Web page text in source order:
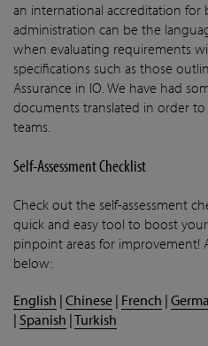
an international accreditation
administration can be the
when evaluating requirements
specifications such as those
Assurance in IO. We have had
documents translated in order
teams.
Self-Assessment Checklist
Check out the self-assessment
quick and easy tool to boost
pinpoint areas for improvement!
below:
English | Chinese | French |
| Spanish |Turkish